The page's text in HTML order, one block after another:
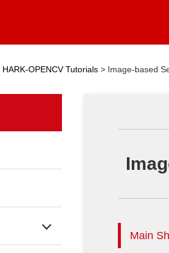
HARK-OPENCV Tutorials > Image-based
Main